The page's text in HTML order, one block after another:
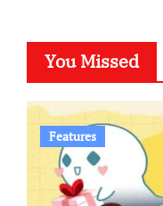
You Missed
Features